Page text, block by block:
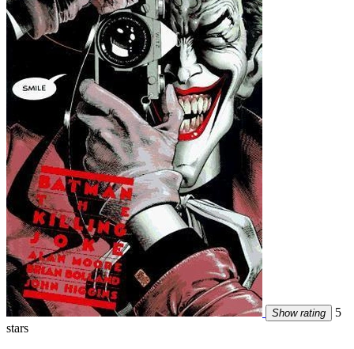
Show rating
5
stars